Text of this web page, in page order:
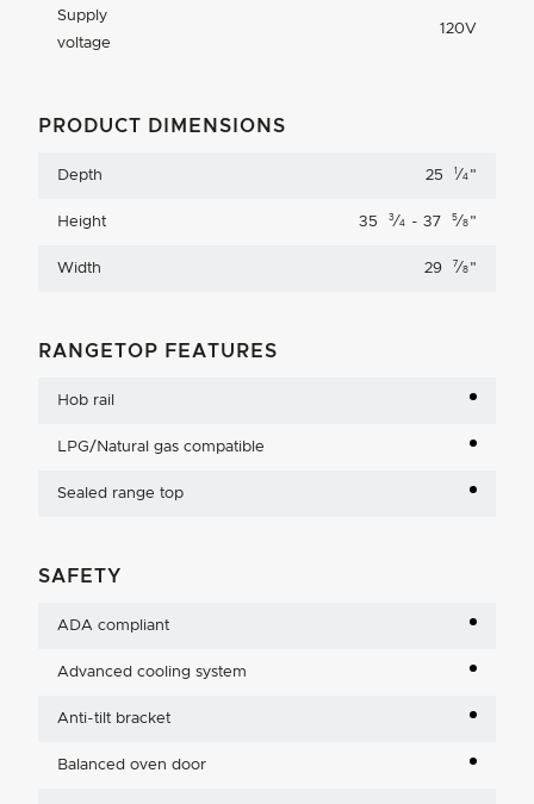
Supply
voltage
120V
PRODUCT DIMENSIONS
Depth 25 1 ⁄4 "
Height 35 3 ⁄4 - 37 5⁄8 "
Width 29 7⁄8 "
RANGETOP FEATURES
Hob rail
LPG/Natural gas compatible
Sealed range top
SAFETY
ADA compliant
Advanced cooling system
Anti-tilt bracket
Balanced oven door